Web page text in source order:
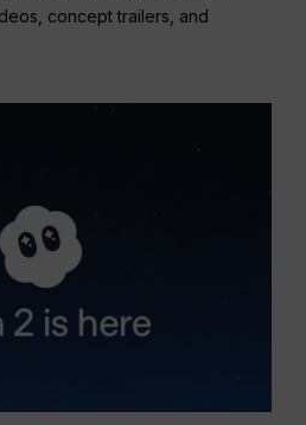
concept trailers, and